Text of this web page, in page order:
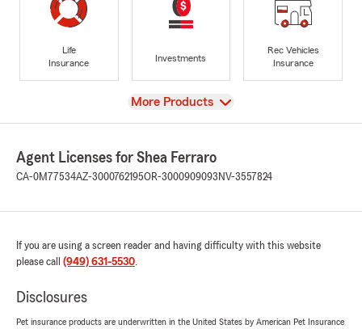
Life
Insurance
Investments
Rec Vehicles
Insurance
View
More Products
Agent Licenses for Shea Ferraro
CA-0M77534AZ-3000762195OR-3000909093 NV-3557824
If you are using a screen reader and having difficulty with this website
please call (949) 631-5530.
Disclosures
Pet insurance products are underwritten in the United States by American Pet Insurance